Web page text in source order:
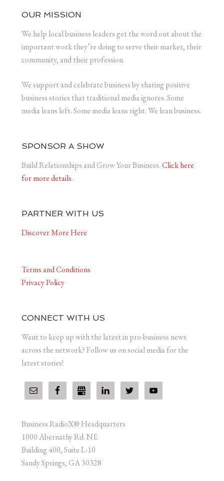
OUR MISSION
We help local business leaders get the word out about the
important work they’re doing to serve their market, their
community, and their profession.
We support and celebrate business by sharing positive
business stories that traditional media ignores. Some
media leans left. Some media leans right. We lean business.
SPONSOR A SHOW
Build Relationships and Grow Your Business.Click here
for more details.
PARTNER WITH US
Discover More Here
Terms and Conditions
Privacy Policy
CONNECT WITH US
Want to keep up with the latest in pro-business news
across the network? Follow us on social media for the
latest stories!
Business RadioX® Headquarters
1000 Abernathy Rd. NE
Building 400, Suite L-10
Sandy Springs, GA 30328